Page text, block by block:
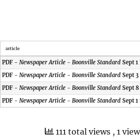
article
PDF - Newspaper Article - Boonville Standard Sept 1
PDF - Newspaper Article - Boonville Standard Sept 3
PDF - Newspaper Article - Boonville Standard Sept 8
PDF - Newspaper Article - Boonville Standard Sept 1
111 total views , 1